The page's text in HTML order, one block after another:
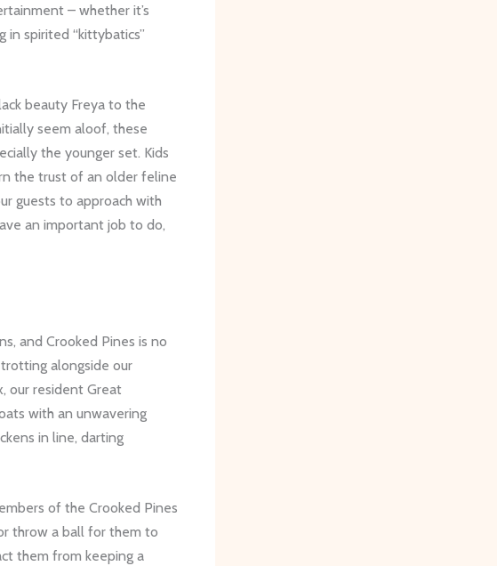
– whether it’s
in spirited “kittybatics”
beauty Freya to the
seem aloof, these
the younger set. Kids
the trust of an older feline
guests to approach with
an important job to do,
and Crooked Pines is no
alongside our
our resident Great
with an unwavering
in line, darting
of the Crooked Pines
throw a ball for them to
them from keeping a